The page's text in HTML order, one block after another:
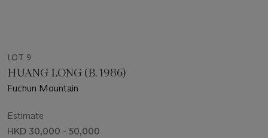
LOT 9
HUANG LONG (B. 1986)
Fuchun Mountain
Estimate
HKD 30,000 - 50,000